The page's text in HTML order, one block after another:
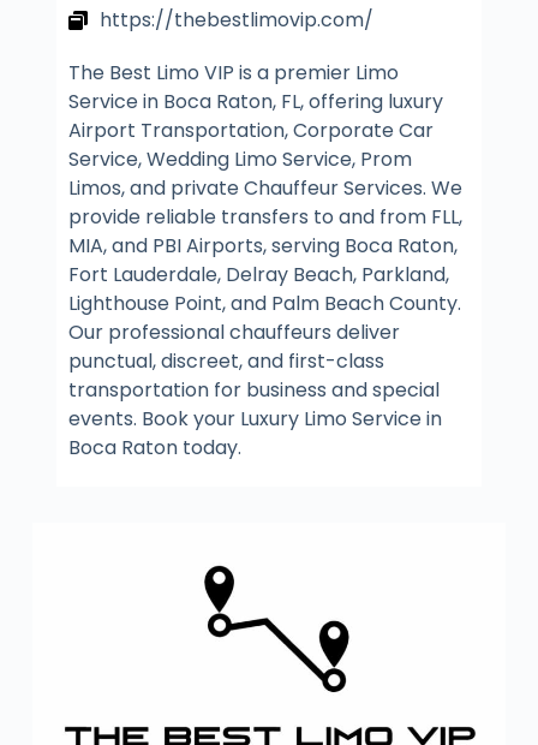
https://thebestlimovip.com/
The Best Limo VIP is a premier Limo
Service in Boca Raton, FL, offering luxury
Airport Transportation, Corporate Car
Service, Wedding Limo Service, Prom
Limos, and private Chauffeur Services. We
provide reliable transfers to and from FLL,
MIA, and PBI Airports, serving Boca Raton,
Fort Lauderdale, Delray Beach, Parkland,
Lighthouse Point, and Palm Beach County.
Our professional chauffeurs deliver
punctual, discreet, and first-class
transportation for business and special
events. Book your Luxury Limo Service in
Boca Raton today.